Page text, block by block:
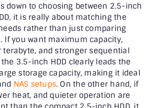
down to choosing between 2.5-inch
it is really about matching the
rather than just comparing
If you want maximum capacity,
terabyte, and stronger sequential
3.5-inch HDD clearly leads the
storage capacity, making it ideal
NAS setups. On the other hand, if
heat, and quieter operation are